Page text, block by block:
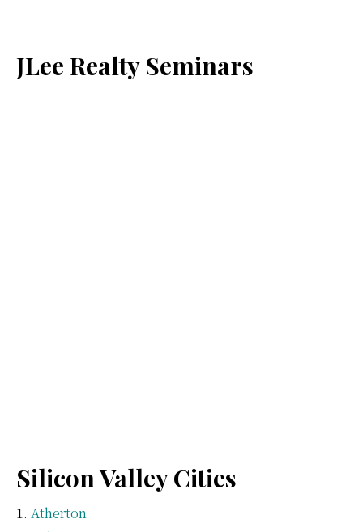
JLee Realty Seminars
Silicon Valley Cities
Atherton